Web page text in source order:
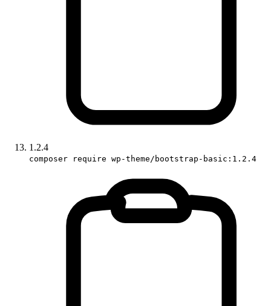
1.2.4
composer require wp-theme/bootstrap-basic:1.2.4